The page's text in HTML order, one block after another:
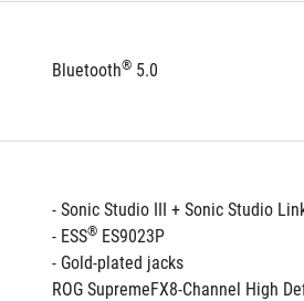
Bluetooth® 5.0
- Sonic Studio III + Sonic Studio
- ESS® ES9023P
- Gold-plated jacks
ROG SupremeFX8-Channel High